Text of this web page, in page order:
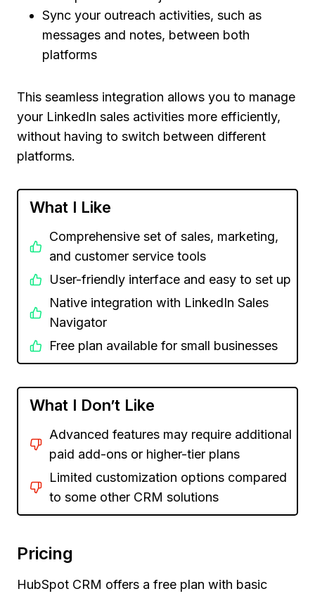
Sync your outreach activities, such as
messages and notes, between both
platforms
This seamless integration allows you to manage
your LinkedIn sales activities more efficiently,
without having to switch between different
platforms.
What I Like
Comprehensive set of sales, marketing,
and customer service tools
User-friendly interface and easy to set up
Native integration with LinkedIn Sales
Navigator
Free plan available for small businesses
What I Don’t Like
Advanced features may require additional
paid add-ons or higher-tier plans
Limited customization options compared
to some other CRM solutions
Pricing
HubSpot CRM offers a free plan with basic